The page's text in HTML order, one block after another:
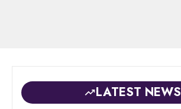
LATEST NEWS